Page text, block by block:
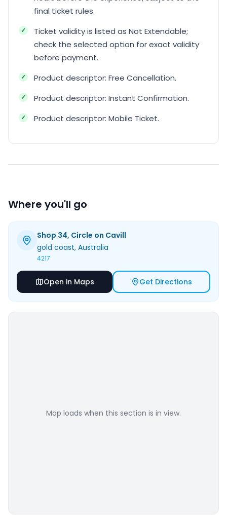
final ticket rules.
Ticket validity is listed as Not Extendable;
check the selected option for exact validity
before payment.
Product descriptor: Free Cancellation.
Product descriptor: Instant Confirmation.
Product descriptor: Mobile Ticket.
Where you'll go
Shop 34, Circle on Cavill
gold coast, Australia
4217
Open in Maps Get Directions
Map loads when this section is in view.